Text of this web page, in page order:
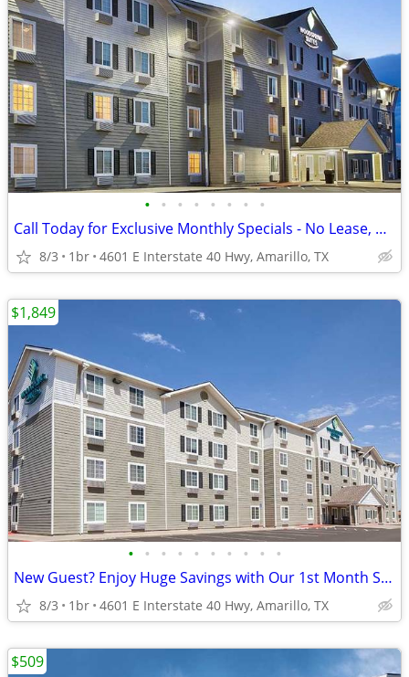
• • • • • • • •
Call Today for Exclusive Monthly Specials - No Lease, No Deposit!
8/3 1br 4601 E Interstate 40 Hwy, Amarillo, TX
• • • • • • • • • •
New Guest? Enjoy Huge Savings with Our 1st Month Special!
8/3 1br 4601 E Interstate 40 Hwy, Amarillo, TX
$1,849
$509